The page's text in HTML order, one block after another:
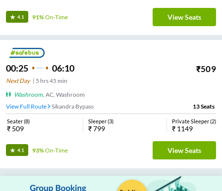
4.1 91%On-Time View Seats
00:25 06:10 ₹509
Next Day| 5 hrs45 min
Washroom, AC, Washroom
View Full Route
Sikandra Bypass 13Seats
Seater(8)
₹ 509
Sleeper(3)
₹799
Private Sleeper(2)
₹ 1149
4.1 93%On-Time View Seats